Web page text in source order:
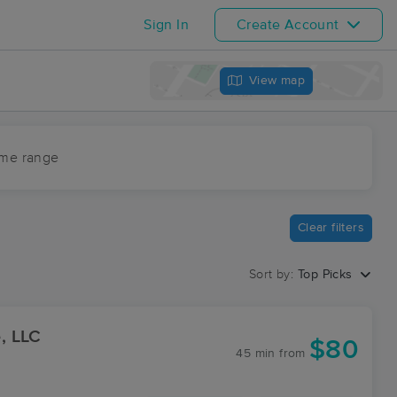
Sign In Create Account
View map
range
Clear filters
Sort by: Top Picks
LLC
45 min from $80